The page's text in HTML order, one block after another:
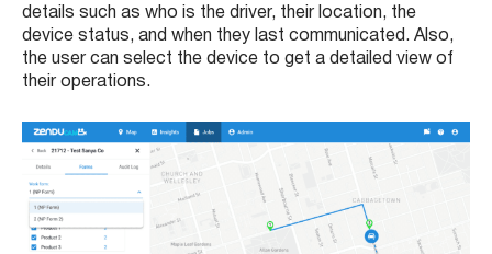
details such as who is the driver, their location, the
device status, and when they last communicated. Also,
the user can select the device to get a detailed view of
their operations.